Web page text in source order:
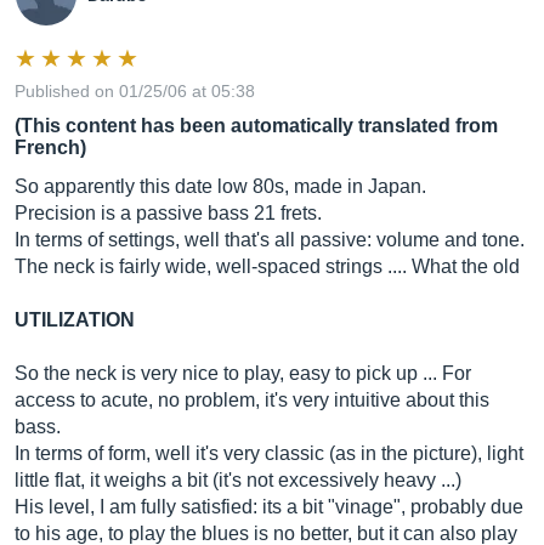
Published on 01/25/06 at 05:38
(This content has been automatically translated from
French)
So apparently this date low 80s, made in Japan.
Precision is a passive bass 21 frets.
In terms of settings, well that's all passive: volume and tone.
The neck is fairly wide, well-spaced strings .... What the old
UTILIZATION
So the neck is very nice to play, easy to pick up ... For
access to acute, no problem, it's very intuitive about this
bass.
In terms of form, well it's very classic (as in the picture), light
little flat, it weighs a bit (it's not excessively heavy ...)
His level, I am fully satisfied: its a bit "vinage", probably due
to his age, to play the blues is no better, but it can also play